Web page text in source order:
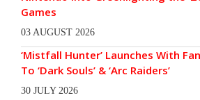
Games
03 AUGUST 2026
‘Mistfall Hunter’ Launches With
To ‘Dark Souls’ & ‘Arc Raiders’
30 JULY 2026